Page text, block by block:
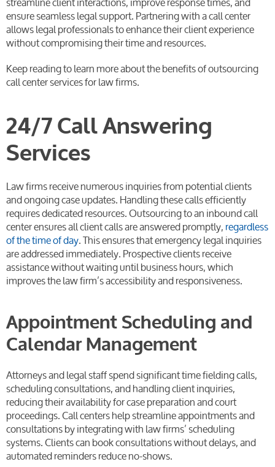
ensure seamless legal support. Partnering with a call center
allows legal professionals to enhance their client experience
without compromising their time and resources.
Keep reading to learn more about the benefits of outsourcing
call center services for law firms.
24/7 Call Answering
Services
Law firms receive numerous inquiries from potential clients
and ongoing case updates. Handling these calls efficiently
requires dedicated resources. Outsourcing to an inbound call
center ensures all client calls are answered promptly,regardless
of the time of day. This ensures that emergency legal inquiries
are addressed immediately. Prospective clients receive
assistance without waiting until business hours, which
improves the law firm’s accessibility and responsiveness.
Appointment Scheduling and
Calendar Management
Attorneys and legal staff spend significant time fielding calls,
scheduling consultations, and handling client inquiries,
reducing their availability for case preparation and court
proceedings. Call centers help streamline appointments and
consultations by integrating with law firms’ scheduling
systems. Clients can book consultations without delays, and
automated reminders reduce no-shows.